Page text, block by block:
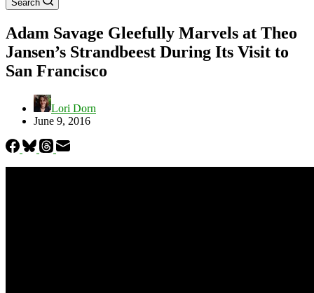
Search
Adam Savage Gleefully Marvels at Theo
Jansen’s Strandbeest During Its Visit to
San Francisco
Lori Dorn
June 9, 2016